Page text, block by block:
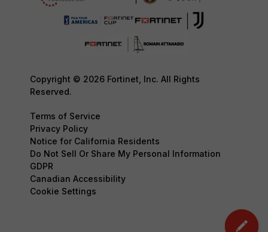
Copyright © 2026 Fortinet, Inc. All Rights
Reserved.
Terms of Service
Privacy Policy
Notice for California Residents
Do Not Sell Or Share My Personal Information
GDPR
Canadian Accessibility
Cookie Settings